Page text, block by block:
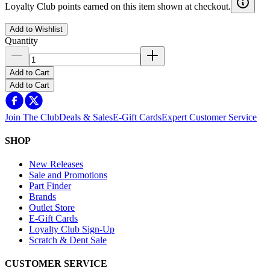
Loyalty Club points earned on this item shown at checkout.
Add to Wishlist
Quantity
Add to Cart
Add to Cart
Join The ClubDeals & SalesE-Gift CardsExpert Customer Service
SHOP
New Releases
Sale and Promotions
Part Finder
Brands
Outlet Store
E-Gift Cards
Loyalty Club Sign-Up
Scratch & Dent Sale
CUSTOMER SERVICE